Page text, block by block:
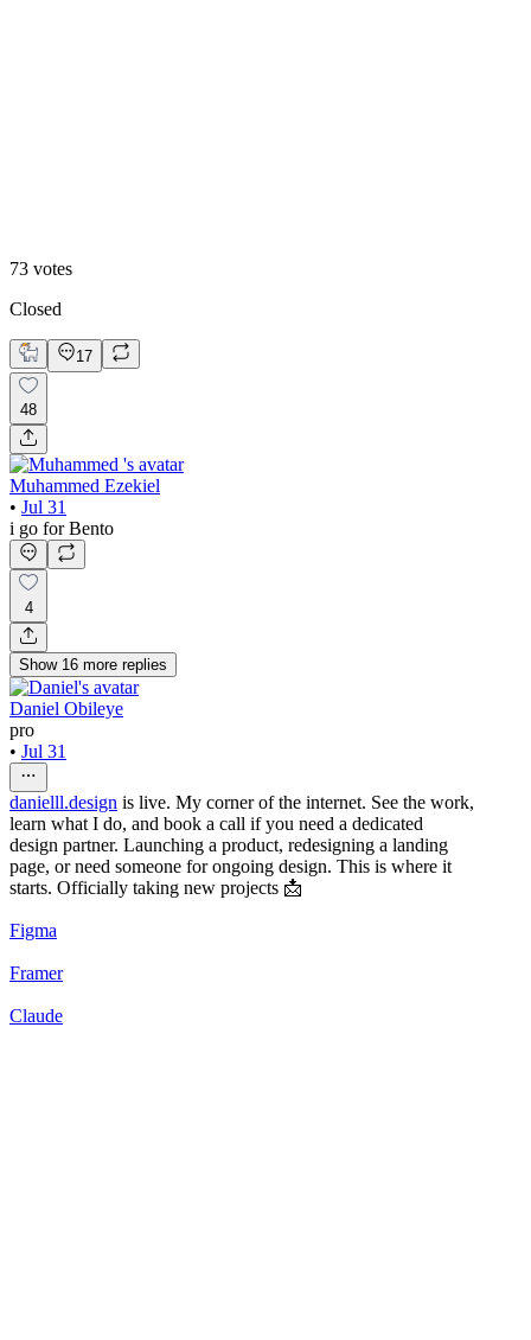
73 votes
Closed
17
48
Muhammed Ezekiel
• Jul 31
i go for Bento
4
Show 16 more replies
Daniel Obileye
pro
• Jul 31
danielll.design is live. My corner of the internet. See the work,
learn what I do, and book a call if you need a dedicated
design partner. Launching a product, redesigning a landing
page, or need someone for ongoing design. This is where it
starts. Officially taking new projects 📩
Figma
Framer
Claude